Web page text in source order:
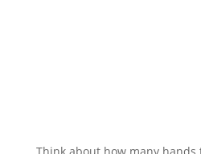
Think about how many hands